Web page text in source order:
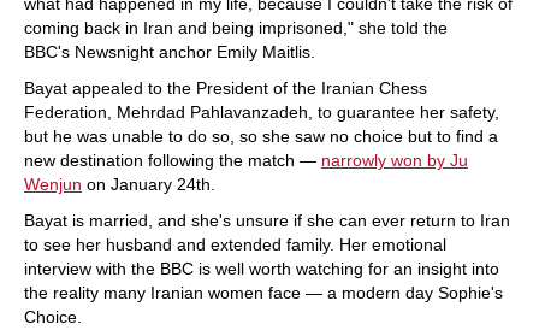
coming back in Iran and being imprisoned," she told the
BBC's Newsnight anchor Emily Maitlis.
Bayat appealed to the President of the Iranian Chess
Federation, Mehrdad Pahlavanzadeh, to guarantee her safety,
but he was unable to do so, so she saw no choice but to find a
new destination following the match — narrowly won by Ju
Wenjun on January 24th.
Bayat is married, and she's unsure if she can ever return to Iran
to see her husband and extended family. Her emotional
interview with the BBC is well worth watching for an insight into
the reality many Iranian women face — a modern day Sophie's
Choice.